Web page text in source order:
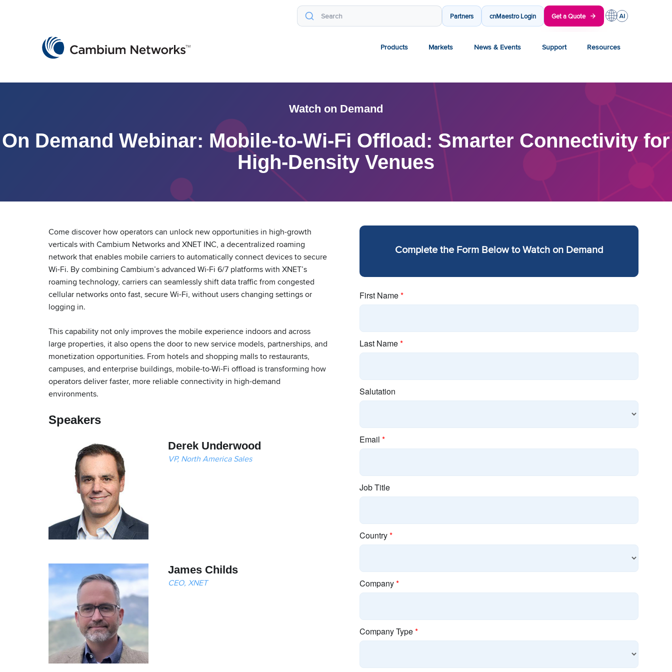
Partners cnMaestro Login Get a Quote
Products Markets News & Events Support Resources
Watch on Demand
On Demand Webinar: Mobile-to-Wi-Fi Offload: Smarter Connectivity for
High-Density Venues
Come discover how operators can unlock new opportunities in high-growth
verticals with Cambium Networks and XNET INC, a decentralized roaming
network that enables mobile carriers to automatically connect devices to secure
Wi-Fi. By combining Cambium’s advanced Wi-Fi 6/7 platforms with XNET’s
roaming technology, carriers can seamlessly shift data traffic from congested
cellular networks onto fast, secure Wi-Fi, without users changing settings or
logging in.
This capability not only improves the mobile experience indoors and across
large properties, it also opens the door to new service models, partnerships, and
monetization opportunities. From hotels and shopping malls to restaurants,
campuses, and enterprise buildings, mobile-to-Wi-Fi offload is transforming how
operators deliver faster, more reliable connectivity in high-demand
environments.
Speakers
Derek Underwood
VP, North America Sales
James Childs
CEO, XNET
Complete the Form Below to Watch on Demand